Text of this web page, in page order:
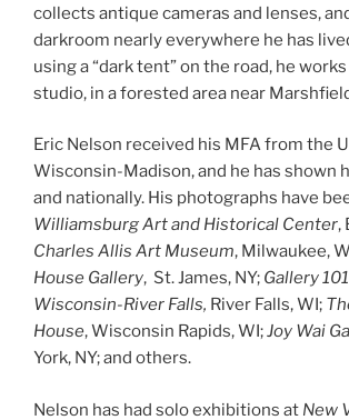
collects antique cameras and lenses,
darkroom nearly everywhere he has
using a “dark tent” on the road, he
studio, in a forested area near
Eric Nelson received his MFA from the
Wisconsin-Madison, and he has shown
and nationally. His photographs have
Williamsburg Art and Historical Center,
Charles Allis Art Museum, Milwaukee,
House Gallery, St. James, NY; Gallery
Wisconsin-River Falls, River Falls, WI;
House, Wisconsin Rapids, WI;Joy Wai
York, NY; and others.
Nelson has had solo exhibitions at New